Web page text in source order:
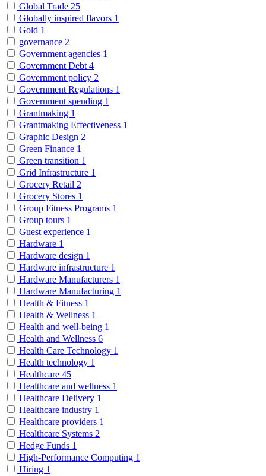
Global Trade 25
Globally inspired flavors 1
Gold 1
governance 2
Government agencies 1
Government Debt 4
Government policy 2
Government Regulations 1
Government spending 1
Grantmaking 1
Grantmaking Effectiveness 1
Graphic Design 2
Green Finance 1
Green transition 1
Grid Infrastructure 1
Grocery Retail 2
Grocery Stores 1
Group Fitness Programs 1
Group tours 1
Guest experience 1
Hardware 1
Hardware design 1
Hardware infrastructure 1
Hardware Manufacturers 1
Hardware Manufacturing 1
Health & Fitness 1
Health & Wellness 1
Health and well-being 1
Health and Wellness 6
Health Care Technology 1
Health technology 1
Healthcare 45
Healthcare and wellness 1
Healthcare Delivery 1
Healthcare industry 1
Healthcare providers 1
Healthcare Systems 2
Hedge Funds 1
High-Performance Computing 1
Hiring 1